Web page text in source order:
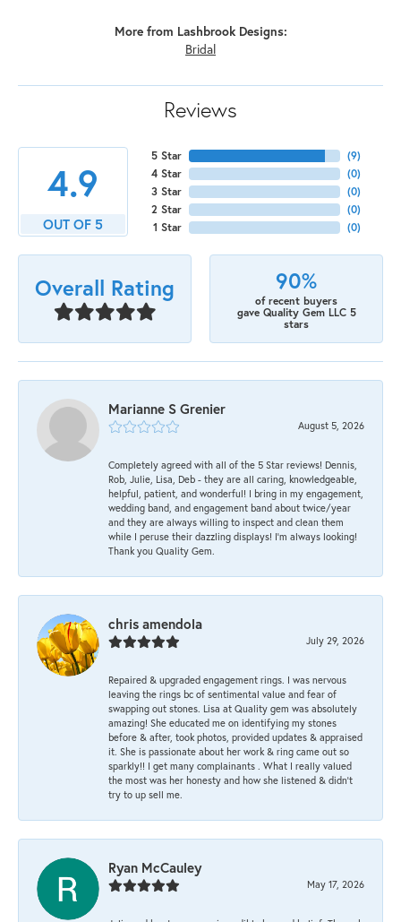
More from Lashbrook Designs:
Bridal
Reviews
4.9
OUT OF 5
5 Star
4 Star
3 Star
2 Star
1 Star
(9)
(0)
(0)
(0)
(0)
Overall Rating 90%
of recent buyers
gave Quality Gem LLC 5
stars
Marianne S Grenier
August 5, 2026
Completely agreed with all of the 5 Star reviews! Dennis,
Rob, Julie, Lisa, Deb - they are all caring, knowledgeable,
helpful, patient, and wonderful! I bring in my engagement,
wedding band, and engagement band about twice/year
and they are always willing to inspect and clean them
while I peruse their dazzling displays! I'm always looking!
Thank you Quality Gem.
chris amendola
July 29, 2026
Repaired & upgraded engagement rings. I was nervous
leaving the rings bc of sentimental value and fear of
swapping out stones. Lisa at Quality gem was absolutely
amazing! She educated me on identifying my stones
before & after, took photos, provided updates & appraised
it. She is passionate about her work & ring came out so
sparkly!! I get many complainants . What I really valued
the most was her honesty and how she listened & didn’t
try to up sell me.
Ryan McCauley
May 17, 2026